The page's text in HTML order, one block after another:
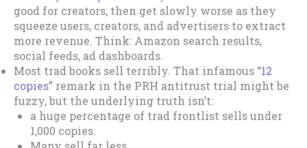
good for creators, then get slowly worse as they
squeeze users, creators, and advertisers to extract
more revenue. Think: Amazon search results,
social feeds, ad dashboards.
Most trad books sell terribly. That infamous “12
copies” remark in the PRH antitrust trial might be
fuzzy, but the underlying truth isn’t:
a huge percentage of trad frontlist sells under
1,000 copies.